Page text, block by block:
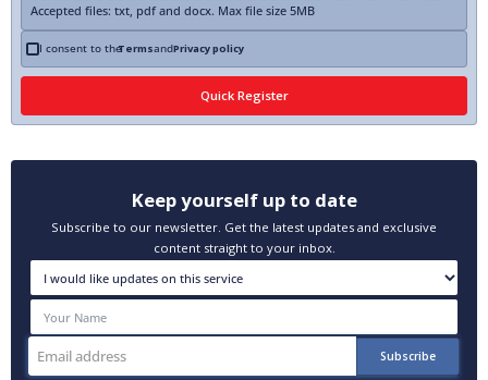
Accepted files: txt, pdf and docx. Max file size 5MB
I consent to theTermsandPrivacy policy
Keep yourself up to date
Subscribe to our newsletter. Get the latest updates and exclusive
content straight to your inbox.